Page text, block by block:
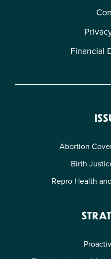
Financial
Abortion
Birth
Repro Health